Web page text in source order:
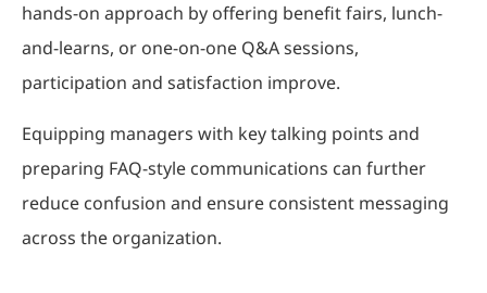
hands-on approach by offering benefit fairs, lunch-
and-learns, or one-on-one Q&A sessions,
participation and satisfaction improve.
Equipping managers with key talking points and
preparing FAQ-style communications can further
reduce confusion and ensure consistent messaging
across the organization.